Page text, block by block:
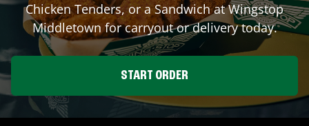
Chicken Tenders, or a Sandwich at Wingstop
Middletownfor carryout or delivery today.
START ORDER